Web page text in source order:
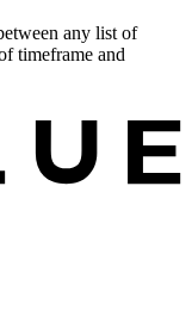
any list of
timeframe and